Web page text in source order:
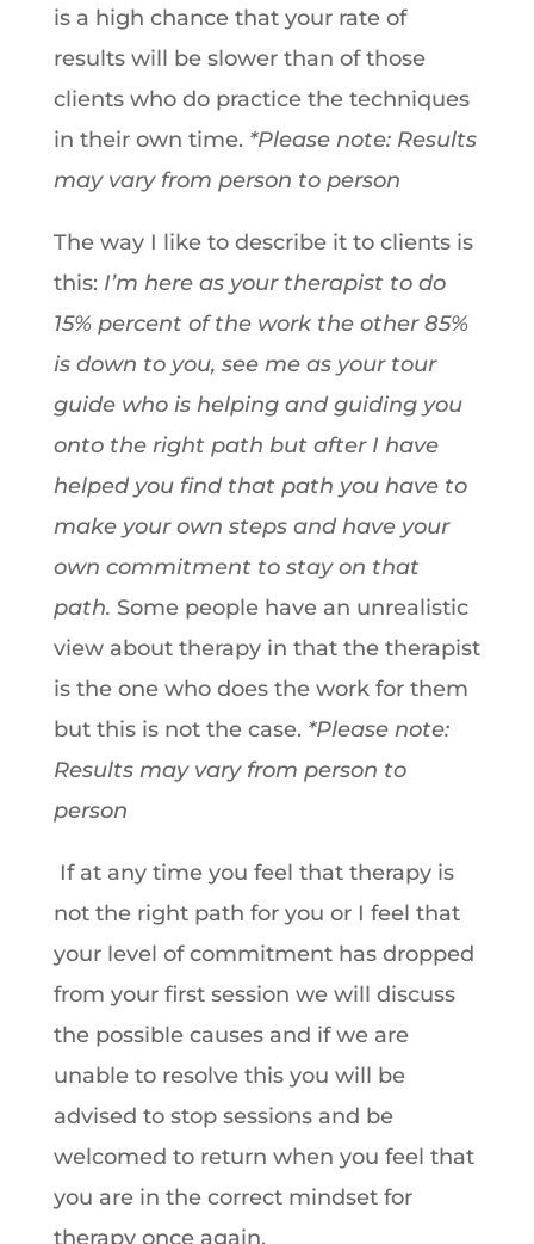
is a high chance that your rate of
results will be slower than of those
clients who do practice the techniques
in their own time. *Please note: Results
may vary from person to person
The way I like to describe it to clients is
this: I’m here as your therapist to do
15% percent of the work the other 85%
is down to you, see me as your tour
guide who is helping and guiding you
onto the right path but after I have
helped you find that path you have to
make your own steps and have your
own commitment to stay on that
path. Some people have an unrealistic
view about therapy in that the therapist
is the one who does the work for them
but this is not the case. *Please note:
Results may vary from person to
person
If at any time you feel that therapy is
not the right path for you or I feel that
your level of commitment has dropped
from your first session we will discuss
the possible causes and if we are
unable to resolve this you will be
advised to stop sessions and be
welcomed to return when you feel that
you are in the correct mindset for
therapy once again.